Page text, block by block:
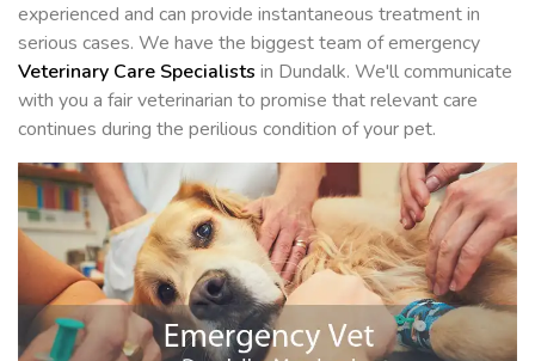
experienced and can provide instantaneous treatment in
serious cases. We have the biggest team of emergency
Veterinary Care Specialists in Dundalk. We'll communicate
with you a fair veterinarian to promise that relevant care
continues during the perilious condition of your pet.